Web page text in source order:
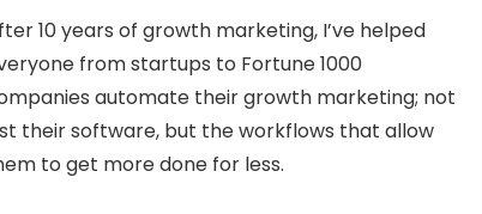
10 years of growth marketing, I’ve helped
from startups to Fortune 1000
automate their growth marketing; not
their software, but the workflows that allow
to get more done for less.